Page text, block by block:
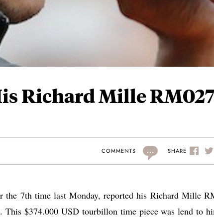
Richard Mille
COMMENTS ... SHARE
the 7th time last Monday, reported his Richard Mille
$374.000 USD tourbillon time piece was lend to